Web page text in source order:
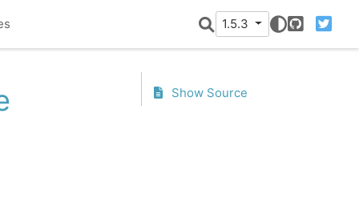
1.5.3
GitHubTwitter
Show Source